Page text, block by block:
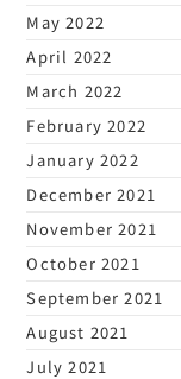
May 2022
April 2022
March 2022
February 2022
January 2022
December 2021
November 2021
October 2021
September 2021
August 2021
July 2021